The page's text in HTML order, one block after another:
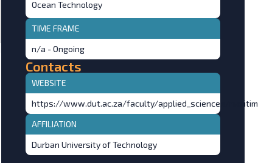
Ocean Technology
TIME FRAME
n/a - Ongoing
Contacts
WEBSITE
https://www.dut.ac.za/faculty/applied_sciences/
AFFILIATION
Durban University of Technology